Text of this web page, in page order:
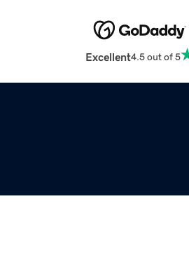
Excellent4.5 out of 5